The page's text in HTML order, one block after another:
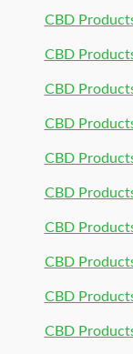
CBD
CBD
CBD
CBD
CBD
CBD
CBD
CBD
CBD
CBD